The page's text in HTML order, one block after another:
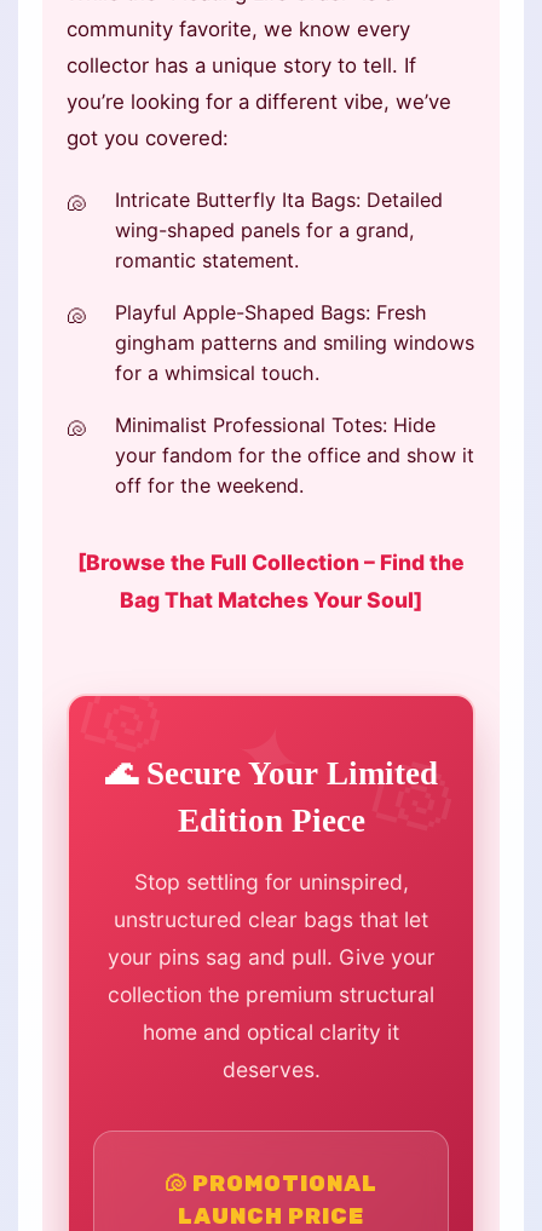
community favorite, we know every
collector has a unique story to tell. If
you’re looking for a different vibe, we’ve
got you covered:
Intricate Butterfly Ita Bags: Detailed
wing-shaped panels for a grand,
romantic statement.
Playful Apple-Shaped Bags: Fresh
gingham patterns and smiling windows
for a whimsical touch.
Minimalist Professional Totes: Hide
your fandom for the office and show it
off for the weekend.
[Browse the Full Collection – Find the
Bag That Matches Your Soul]
🌊 Secure Your Limited
Edition Piece
Stop settling for uninspired,
unstructured clear bags that let
your pins sag and pull. Give your
collection the premium structural
home and optical clarity it
deserves.
🐚 PROMOTIONAL
LAUNCH PRICE